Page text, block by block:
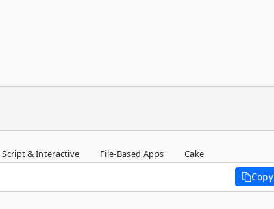
Script & Interactive File-Based Apps Cake
Copy